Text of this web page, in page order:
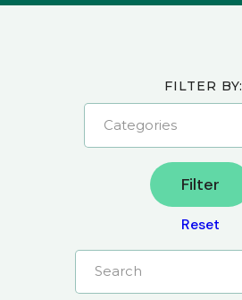
FILTER BY:
Categories
Filter
Reset
Search